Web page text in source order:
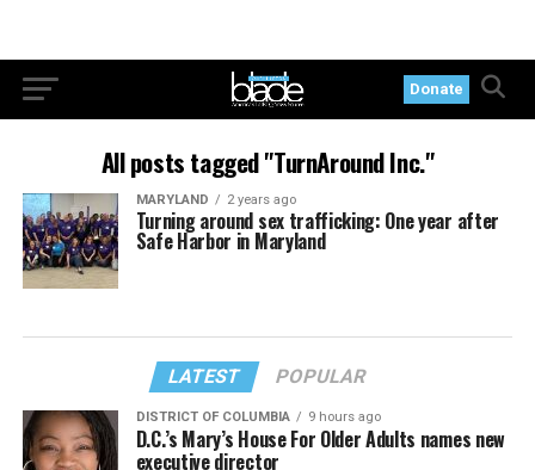
Donate
All posts tagged "TurnAround Inc."
MARYLAND 2 years ago
Turning around sex trafficking: One year after
Safe Harbor in Maryland
LATEST POPULAR
DISTRICT OF COLUMBIA 9 hours ago
D.C.’s Mary’s House For Older Adults names new
executive director